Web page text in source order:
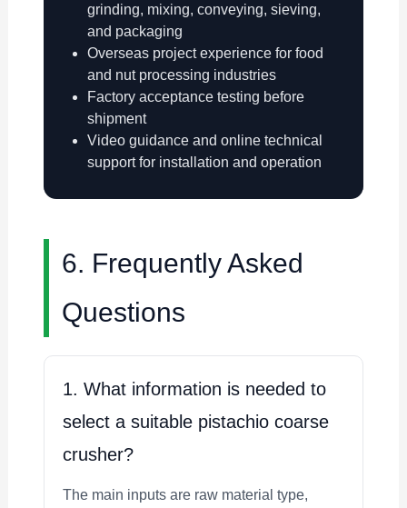
grinding, mixing, conveying, sieving,
and packaging
Overseas project experience for food
and nut processing industries
Factory acceptance testing before
shipment
Video guidance and online technical
support for installation and operation
6. Frequently Asked
Questions
1. What information is needed to
select a suitable pistachio coarse
crusher?
The main inputs are raw material type,